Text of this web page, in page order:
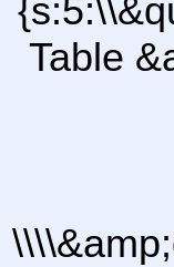
Table